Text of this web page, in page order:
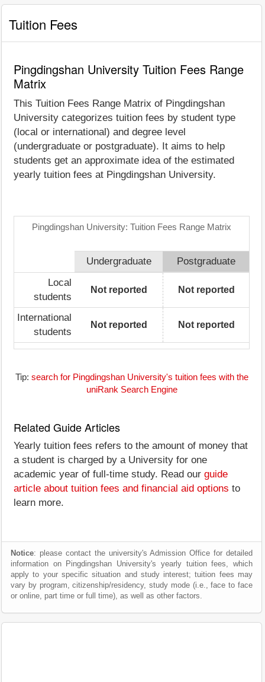
Tuition Fees
Pingdingshan University Tuition Fees Range
Matrix
This Tuition Fees Range Matrix of Pingdingshan
University categorizes tuition fees by student type
(local or international) and degree level
(undergraduate or postgraduate). It aims to help
students get an approximate idea of the estimated
yearly tuition fees at Pingdingshan University.
Pingdingshan University: Tuition Fees Range Matrix
Undergraduate
Postgraduate
Local
students
Not reported Not reported
International
students
Not reported Not reported
Tip: search for Pingdingshan University's tuition fees with the
uniRank Search Engine
Related Guide Articles
Yearly tuition fees refers to the amount of money that
a student is charged by a University for one
academic year of full-time study. Read our guide
article about tuition fees and financial aid options to
learn more.
Notice: please contact the university's Admission Office for detailed
information on Pingdingshan University's yearly tuition fees, which
apply to your specific situation and study interest; tuition fees may
vary by program, citizenship/residency, study mode (i.e., face to face
or online, part time or full time), as well as other factors.